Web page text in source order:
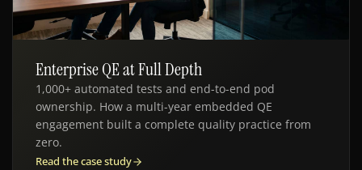
QE · HR TECH
Enterprise QE at Full Depth
1,000+ automated tests and end-to-end pod
ownership. How a multi-year embedded QE
engagement built a complete quality practice from
zero.
Read the case study